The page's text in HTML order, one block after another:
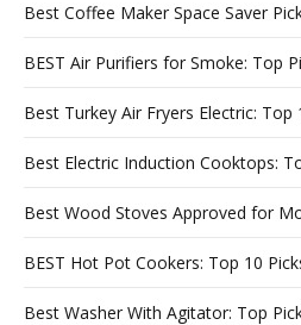
Best Coffee Maker Space Saver
BEST Air Purifiers for Smoke: Top
Best Turkey Air Fryers Electric: Top
Best Electric Induction Cooktops:
Best Wood Stoves Approved for
BEST Hot Pot Cookers: Top 10
Best Washer With Agitator: Top